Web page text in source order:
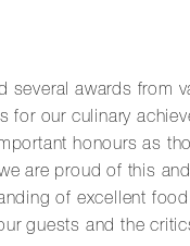
several awards from
for our culinary
honours as
are proud of this
of excellent
guests and the